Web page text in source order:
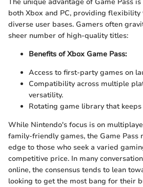
both Xbox and PC, providing flexibility
diverse user bases. Gamers often
sheer number of high-quality titles:
Benefits of Xbox Game Pass:
Access to first-party games on
Compatibility across multiple
versatility.
Rotating game library that
While Nintendo's focus is on
family-friendly games, the Game
edge to those who seek a varied
competitive price. In many
online, the consensus tends to lean
looking to get the most bang for their